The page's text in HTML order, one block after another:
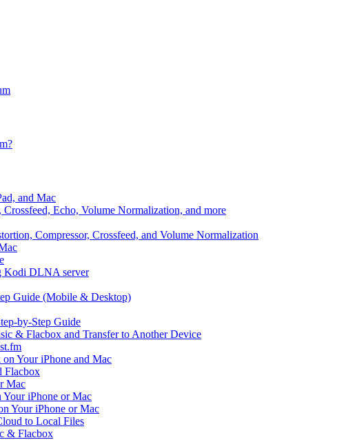
and Mac
Echo, Volume Normalization, and more
Compressor, Crossfeed, and Volume Normalization
Kodi DLNA server
Guide (Mobile & Desktop)
by-Step Guide
& Flacbox and Transfer to Another Device
Your iPhone and Mac
Flacbox
Mac
iPhone or Mac
Your iPhone or Mac
to Local Files
& Flacbox